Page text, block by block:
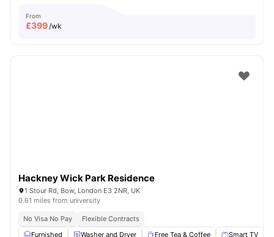
From
£399/wk
Hackney Wick Park Residence
1 Stour Rd, Bow, London E3 2NR, UK
0.61 miles from university
No Visa No Pay
Flexible Contracts
Furnished
Washer and Dryer Free Tea & Coffee Smart TV